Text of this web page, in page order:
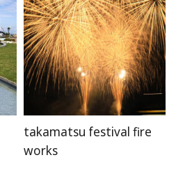
takamatsu festival fire
works